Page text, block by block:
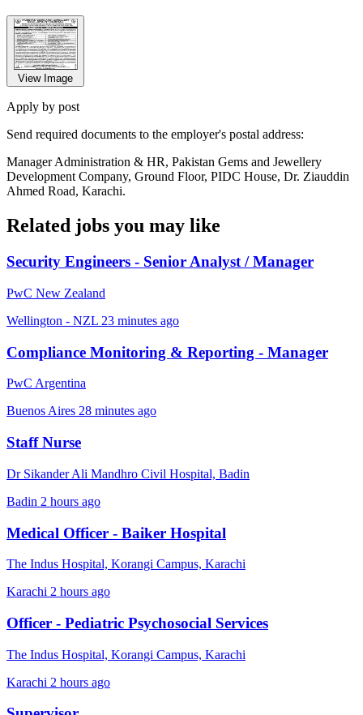
View Image
Apply by post
Send required documents to the employer's postal address:
Manager Administration & HR, Pakistan Gems and Jewellery
Development Company, Ground Floor, PIDC House, Dr. Ziauddin
Ahmed Road, Karachi.
Related jobs you may like
Security Engineers - Senior Analyst / Manager
PwC New Zealand
Wellington - NZL 23 minutes ago
Compliance Monitoring & Reporting - Manager
PwC Argentina
Buenos Aires 28 minutes ago
Staff Nurse
Dr Sikander Ali Mandhro Civil Hospital, Badin
Badin 2 hours ago
Medical Officer - Baiker Hospital
The Indus Hospital, Korangi Campus, Karachi
Karachi 2 hours ago
Officer - Pediatric Psychosocial Services
The Indus Hospital, Korangi Campus, Karachi
Karachi 2 hours ago